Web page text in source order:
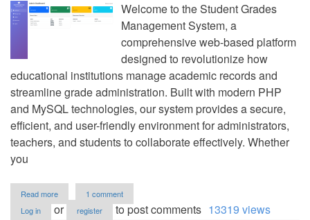
Welcome to the Student Grades
Management System, a
comprehensive web-based platform
designed to revolutionize how
educational institutions manage academic records and
streamline grade administration. Built with modern PHP
and MySQL technologies, our system provides a secure,
efficient, and user-friendly environment for administrators,
teachers, and students to collaborate effectively. Whether
you
Read more
Student
Grades
1 comment
Log in
or register to post comments 13319 views